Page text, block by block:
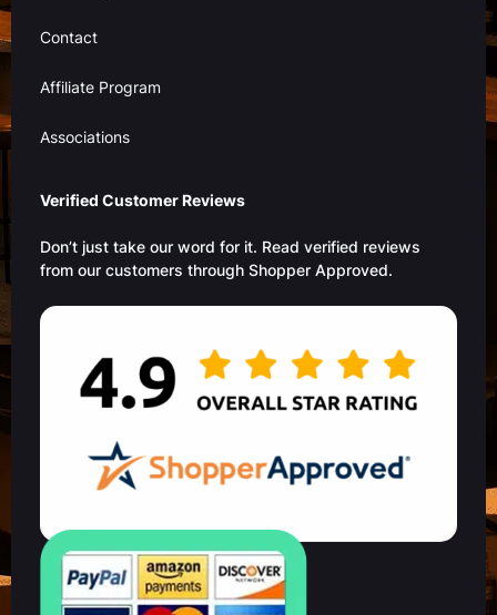
Contact
Affiliate Program
Associations
Verified Customer Reviews
Don’t just take our word for it. Read verified reviews
from our customers through Shopper Approved.